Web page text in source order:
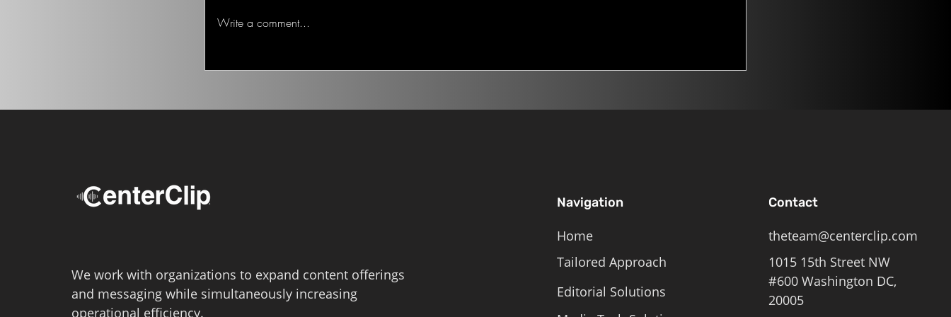
“Junk fee” legislation is meant to distract...
Write a comment...
We work with organizations to expand content offerings
and messaging while simultaneously increasing
operational efficiency.
Navigation
Home
Tailored Approach
Editorial Solutions
Contact
theteam@centerclip.com
1015 15th Street NW
#600 Washington DC,
20005